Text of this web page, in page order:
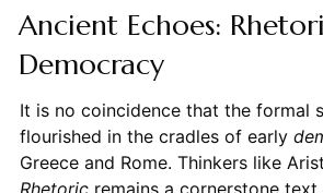
Ancient Echoes:
Democracy
It is no coincidence that the formal
flourished in the cradles of early
Greece and Rome. Thinkers like
Rhetoricremains a cornerstone